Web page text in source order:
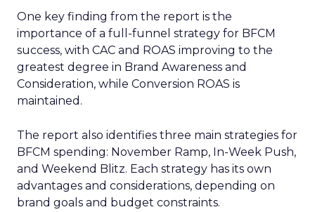
One key finding from the report is the
importance of a full-funnel strategy for BFCM
success, with CAC and ROAS improving to the
greatest degree in Brand Awareness and
Consideration, while Conversion ROAS is
maintained.
The report also identifies three main strategies for
BFCM spending: November Ramp, In-Week Push,
and Weekend Blitz. Each strategy has its own
advantages and considerations, depending on
brand goals and budget constraints.